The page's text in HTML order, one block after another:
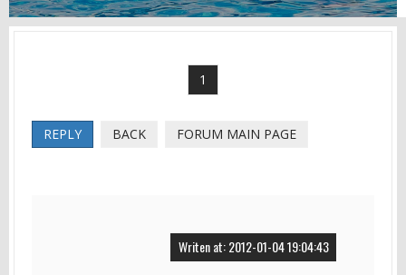
1
REPLY BACK FORUM MAIN PAGE
Writen at: 2012-01-04 19:04:43